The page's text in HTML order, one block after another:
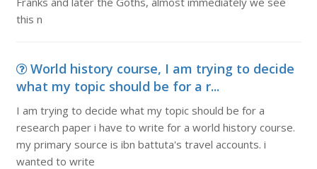
this n
World history course, I am trying to decide
what my topic should be for a r...
I am trying to decide what my topic should be for a
research paper i have to write for a world history course.
my primary source is ibn battuta's travel accounts. i
wanted to write